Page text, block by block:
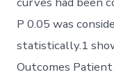
P 0.05 was
statistically.1
Outcomes